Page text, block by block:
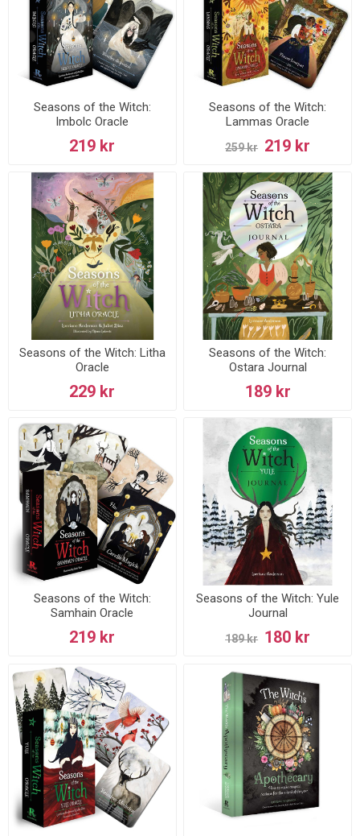
Seasons of the Witch:
Imbolc Oracle
219 kr
Seasons of the Witch:
Lammas Oracle
259 kr 219 kr
Seasons of the Witch: Litha
Oracle
229 kr
Seasons of the Witch:
Ostara Journal
189 kr
Seasons of the Witch:
Samhain Oracle
219 kr
Seasons of the Witch: Yule
Journal
189 kr 180 kr